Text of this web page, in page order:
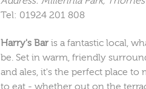
Tel: 01924 201 808
Harry's Bar is a fantastic local,
be. Set in warm, friendly
and ales, it's the perfect place to
to eat - whether out on the